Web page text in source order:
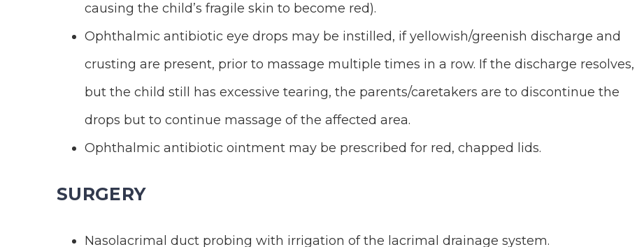
causing the child’s fragile skin to become red).
Ophthalmic antibiotic eye drops may be instilled, if yellowish/greenish discharge and
crusting are present, prior to massage multiple times in a row. If the discharge resolves,
but the child still has excessive tearing, the parents/caretakers are to discontinue the
drops but to continue massage of the affected area.
Ophthalmic antibiotic ointment may be prescribed for red, chapped lids.
SURGERY
Nasolacrimal duct probing with irrigation of the lacrimal drainage system.